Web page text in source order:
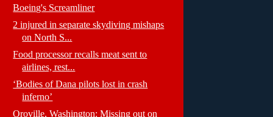
Boeing's Screamliner
2 injured in separate skydiving mishaps
on North S...
Food processor recalls meat sent to
airlines, rest...
‘Bodies of Dana pilots lost in crash
inferno’
Oroville, Washington: Missing out on